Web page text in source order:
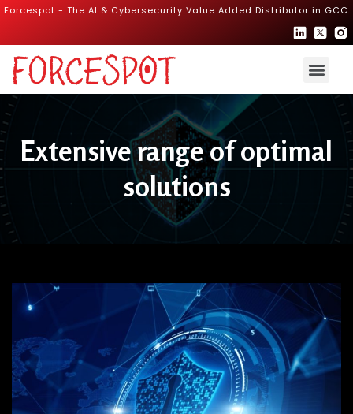
Forcespot - The AI & Cybersecurity Value Added Distributor in GCC
Extensive range of optimal
solutions